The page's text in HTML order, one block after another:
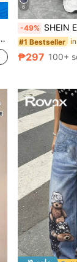
6
-49% SHEIN Essnce Plus Size Women's Chocolate
#1 Bestseller
₱297 100+